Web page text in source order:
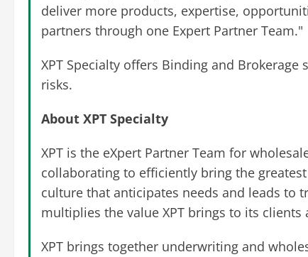
deliver more products, expertise,
partners through one Expert Partner Team."
XPT Specialty offers Binding and
risks.
About XPT Specialty
XPT is the eXpert Partner Team for
collaborating to efficiently bring the
culture that anticipates needs and leads to
multiplies the value XPT brings to its clients
XPT brings together underwriting and